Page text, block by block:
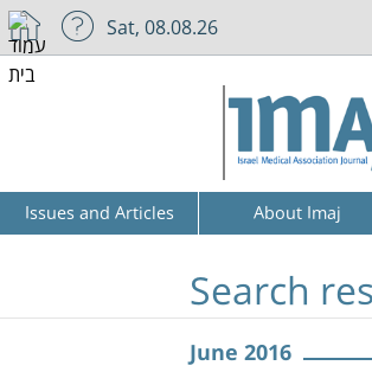
Sat, 08.08.26
Issues and Articles About Imaj
Search
June 2016